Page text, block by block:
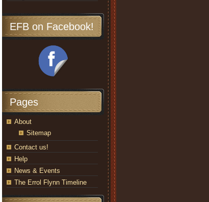
EFB on Facebook!
Pages
About
Sitemap
Contact us!
Help
News & Events
The Errol Flynn Timeline